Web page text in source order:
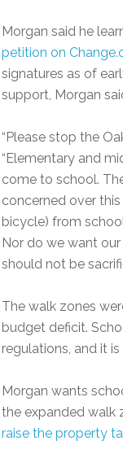
Morgan said he
petition on
signatures as of
support, Morgan
“Please stop the
“Elementary and
come to school.
concerned over
bicycle) from
Nor do we want
should not be
The walk zones
budget deficit.
regulations, and it
Morgan wants
the expanded walk
raise the property